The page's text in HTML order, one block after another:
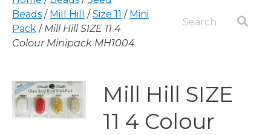
Beads / Mill Hill /Size 11 / Mini
Pack / Mill Hill SIZE 11 4
Colour Minipack MH1004
Mill Hill SIZE
11 4 Colour